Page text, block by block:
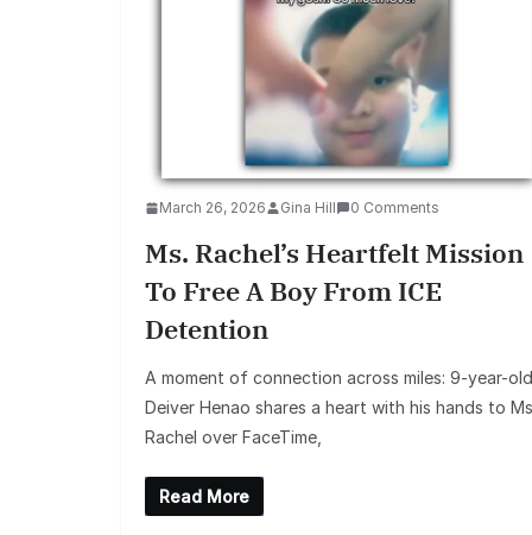
March 26, 2026 Gina Hill 0 Comments
Ms. Rachel’s Heartfelt Mission
To Free A Boy From ICE
Detention
A moment of connection across miles: 9-year-old
Deiver Henao shares a heart with his hands to
Rachel over FaceTime,
Read More